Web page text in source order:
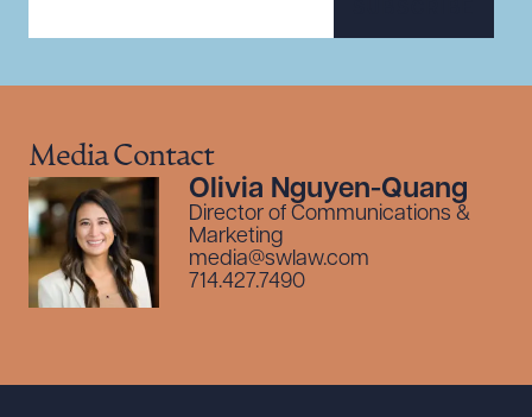
Media Contact
Olivia Nguyen-Quang
Director of Communications &
Marketing
media@swlaw.com
714.427.7490